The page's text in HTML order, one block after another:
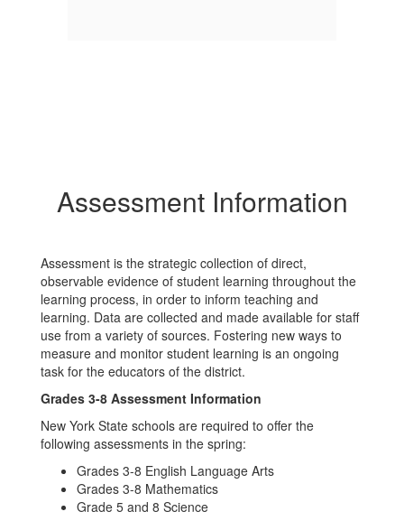
Assessment Information
Assessment is the strategic collection of direct,
observable evidence of student learning throughout the
learning process, in order to inform teaching and
learning. Data are collected and made available for staff
use from a variety of sources. Fostering new ways to
measure and monitor student learning is an ongoing
task for the educators of the district.
Grades 3-8 Assessment Information
New York State schools are required to offer the
following assessments in the spring:
Grades 3-8 English Language Arts
Grades 3-8 Mathematics
Grade 5 and 8 Science